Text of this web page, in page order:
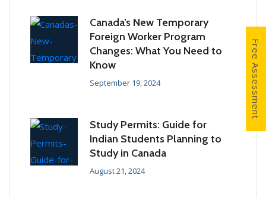
Free Assessment
Canada’s New Temporary
Foreign Worker Program
Changes: What You Need to
Know
September 19, 2024
Study Permits: Guide for
Indian Students Planning to
Study in Canada
August 21, 2024